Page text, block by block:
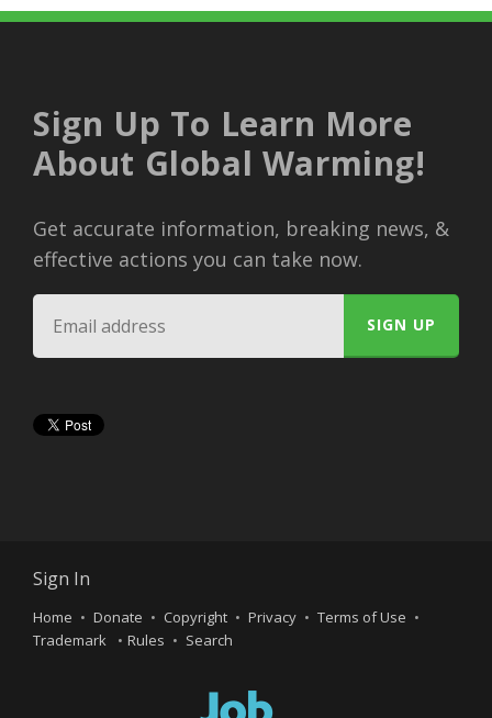
Sign Up To Learn More
About Global Warming!
Get accurate information, breaking news, &
effective actions you can take now.
Sign In
Home Donate Copyright Privacy
Terms of Use
Trademark
Rules Search